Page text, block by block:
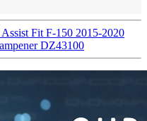
Fit F-150 2015-2020
DZ43100